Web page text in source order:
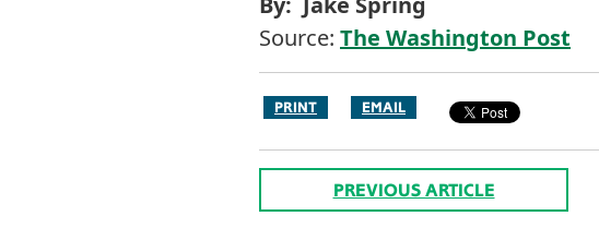
Source: The Washington Post
PRINT EMAIL
PREVIOUS ARTICLE